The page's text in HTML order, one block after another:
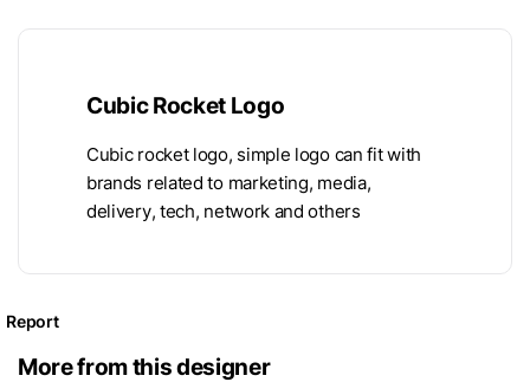
Cubic Rocket Logo
Cubic rocket logo, simple logo can fit with
brands related to marketing, media,
delivery, tech, network and others
Report
More from this designer